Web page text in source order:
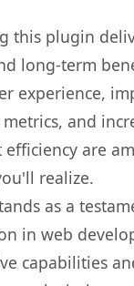
this plugin
long-term
experience,
and
are
realize.
as a
in web
capabilities